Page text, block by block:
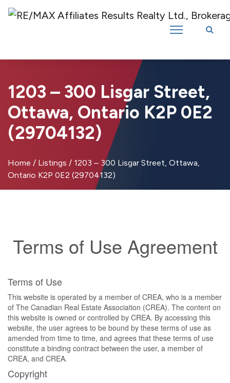
Introducing RE/MAX Affiliates Results Realty – New name, same great
1203 – 300 Lisgar Street,
Ottawa, Ontario K2P 0E2
(29704132)
Home / Listings / 1203 – 300 Lisgar Street, Ottawa,
Ontario K2P 0E2 (29704132)
Terms of Use Agreement
Terms of Use
This website is operated by a member of CREA, who is a member
of The Canadian Real Estate Association (CREA). The content on
this website is owned or controlled by CREA. By accessing this
website, the user agrees to be bound by these terms of use as
amended from time to time, and agrees that these terms of use
constitute a binding contract between the user, a member of
CREA, and CREA.
Copyright